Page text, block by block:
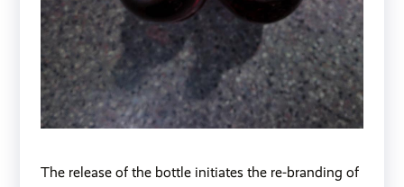
The release of the bottle initiates the re-branding of